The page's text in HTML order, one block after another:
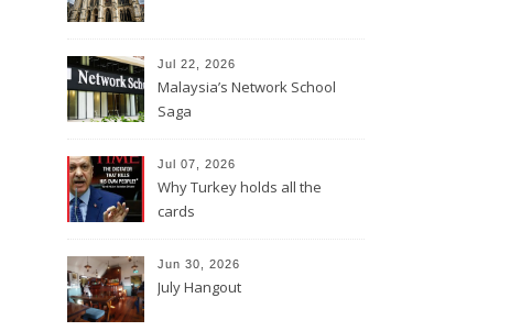
Jul 22, 2026
Malaysia’s Network School
Saga
Jul 07, 2026
Why Turkey holds all the
cards
Jun 30, 2026
July Hangout